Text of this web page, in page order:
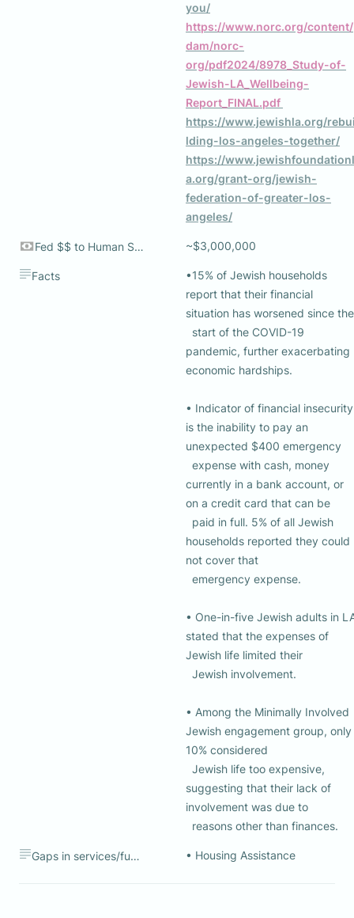
you/
https://www.norc.org/content/
dam/norc-
org/pdf2024/8978_Study-of-
Jewish-LA_Wellbeing-
https://www.jewishla.org/
lding-los-angeles-together/
https://www.jewishfoundationl
a.org/grant-org/jewish-
federation-of-greater-los-
angeles/
Fed $$ to Human Services ~$3,000,000
Facts
•15% of Jewish households
report that their financial
situation has worsened since the
pandemic, further exacerbating
economic hardships.
• Indicator of financial insecurity
is the inability to pay an
unexpected $400 emergency
currently in a bank account, or
on a credit card that can be
households reported they could
not cover that
• One-in-five Jewish adults in
stated that the expenses of
Jewish life limited their
• Among the Minimally Involved
Jewish engagement group, only
10% considered
suggesting that their lack of
involvement was due to
  reasons other than finances.
Gaps in services/funding • Housing Assistance